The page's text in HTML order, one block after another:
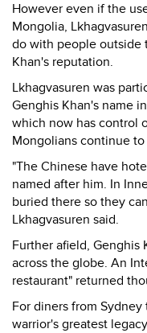
However even if the
Mongolia,
do with people outside
Khan's reputation.
Lkhagvasuren was
Genghis Khan's name
which now has control
Mongolians continue to
"The Chinese have
named after him. In
buried there so they
Lkhagvasuren said.
Further afield, Genghis
across the globe. An
restaurant" returned
For diners from
warrior's greatest